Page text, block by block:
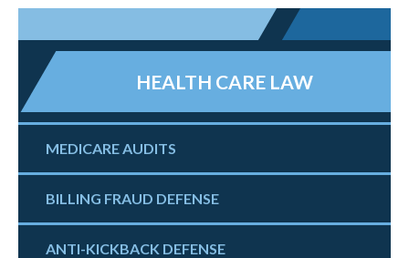
HEALTH CARE LAW
MEDICARE AUDITS
BILLING FRAUD DEFENSE
ANTI-KICKBACK DEFENSE